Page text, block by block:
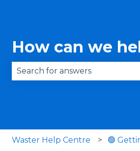
How can we
Waster Help Centre 🟢